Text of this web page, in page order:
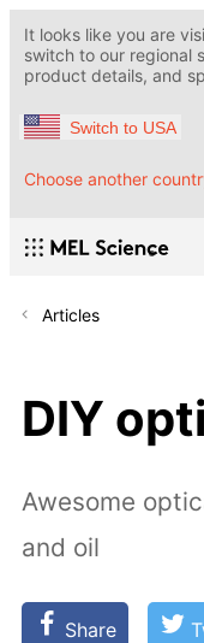
It looks like you are
switch to our regional
product details, and
Switch to USA
Choose another
Articles
DIY
Awesome
and oil
Share